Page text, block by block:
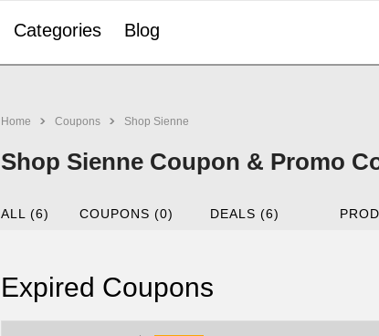
Categories Blog
Home Coupons Shop Sienne
Shop Sienne Coupon & Promo
ALL (6) COUPONS (0) DEALS (6)
Expired Coupons